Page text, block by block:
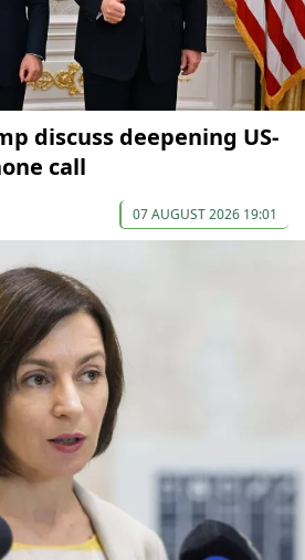
discuss deepening US-
call
07 AUGUST 2026 19:01